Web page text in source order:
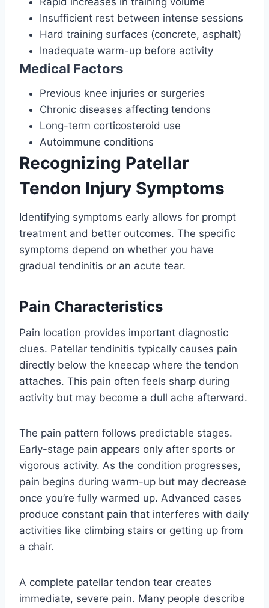
Insufficient rest between intense sessions
Hard training surfaces (concrete, asphalt)
Inadequate warm-up before activity
Medical Factors
Previous knee injuries or surgeries
Chronic diseases affecting tendons
Long-term corticosteroid use
Autoimmune conditions
Recognizing Patellar
Tendon Injury Symptoms
Identifying symptoms early allows for prompt
treatment and better outcomes. The specific
symptoms depend on whether you have
gradual tendinitis or an acute tear.
Pain Characteristics
Pain location provides important diagnostic
clues. Patellar tendinitis typically causes pain
directly below the kneecap where the tendon
attaches. This pain often feels sharp during
activity but may become a dull ache afterward.
The pain pattern follows predictable stages.
Early-stage pain appears only after sports or
vigorous activity. As the condition progresses,
pain begins during warm-up but may decrease
once you’re fully warmed up. Advanced cases
produce constant pain that interferes with daily
activities like climbing stairs or getting up from
a chair.
A complete patellar tendon tear creates
immediate, severe pain. Many people describe